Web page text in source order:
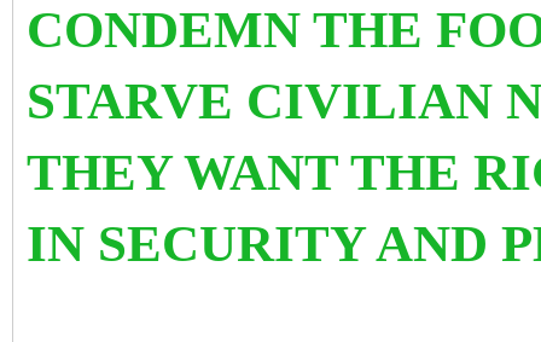
CONDEMN THE
STARVE CIVILIAN
THEY WANT THE
IN SECURITY AND